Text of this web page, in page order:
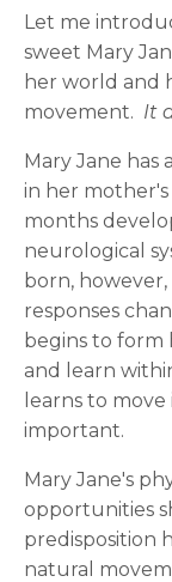
Let me
sweet Mary
her world and
movement. It
Mary Jane has
in her
months
neurological
born,
responses
begins to form
and learn
learns to
important.
Mary Jane's
opportunities
predisposition
natural